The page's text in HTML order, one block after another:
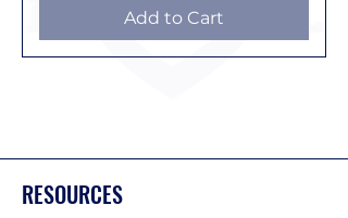
Add to Cart
RESOURCES